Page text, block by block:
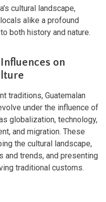
cultural landscape,
alike a profound
both history and nature.
on
traditions, Guatemalan
under the influence of
globalization, technology,
and migration. These
the cultural landscape,
and trends, and presenting
traditional customs.